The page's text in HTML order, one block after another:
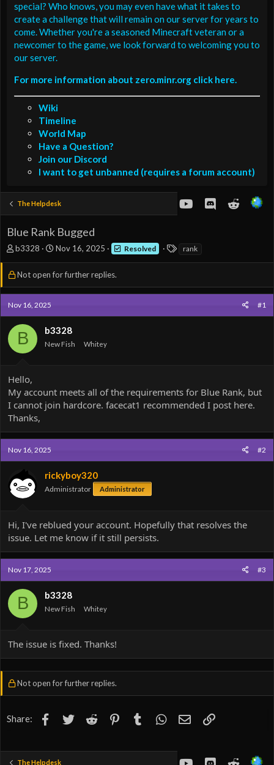
special? Who knows, you may even have what it takes to
create a challenge that will remain on our server for years to
come. Whether you're a seasoned Minecraft veteran or a
newcomer to the game, we look forward to welcoming you to
our server.
For more information about zero.minr.org click here.
Wiki
Timeline
World Map
Have a Question?
Join our Discord
I want to get unbanned (requires a forum account)
The Helpdesk youtubeDiscordReddit
Blue Rank Bugged
T
r
e
a
d
t
r
b3328
S
r
t
e
Nov 16, 2025 Resolved
Trank
Not open for further replies.
Nov 16, 2025 #1
B b3328
New Fish Whitey
Hello,
My account meets all of the requirements for Blue Rank, but
I cannot join hardcore. facecat1 recommended I post here.
Thanks,
Nov 16, 2025 #2
rickyboy320
Administrator Administrator
Hi, I've reblued your account. Hopefully that resolves the
issue. Let me know if it still persists.
Nov 17, 2025 #3
B b3328
New Fish Whitey
The issue is fixed. Thanks!
Not open for further replies.
Share: Facebook
TwitterReddit PinterestTumblr WhatsApp
EmailLink
The Helpdesk youtubeDiscordReddit